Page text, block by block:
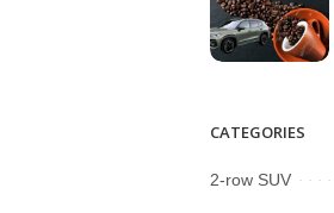
CATEGORIES
2-row SUV